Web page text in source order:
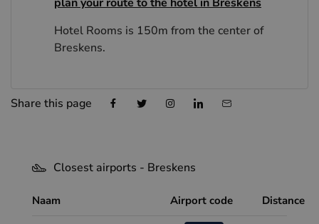
Hotel Rooms is 150m from the center of
Breskens.
Share this page
Closest airports - Breskens
Naam Airport code Distance